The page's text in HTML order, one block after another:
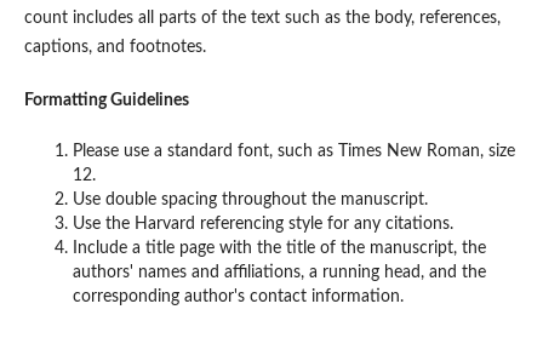
count includes all parts of the text such as the body, references,
captions, and footnotes.
Formatting Guidelines
Please use a standard font, such as Times New Roman, size
12.
Use double spacing throughout the manuscript.
Use the Harvard referencing style for any citations.
Include a title page with the title of the manuscript, the
authors' names and affiliations, a running head, and the
corresponding author's contact information.